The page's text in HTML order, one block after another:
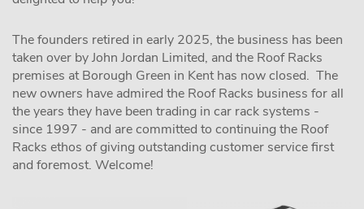
The founders retired in early 2025, the business has been
taken over by John Jordan Limited, and the Roof Racks
premises at Borough Green in Kent has now closed. The
new owners have admired the Roof Racks business for all
the years they have been trading in car rack systems -
since 1997 - and are committed to continuing the Roof
Racks ethos of giving outstanding customer service first
and foremost. Welcome!